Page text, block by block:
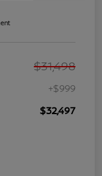
$31,498
+$999
$32,497